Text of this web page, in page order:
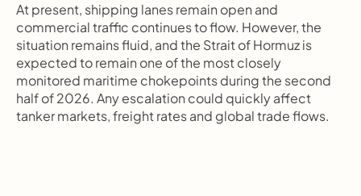
At present, shipping lanes remain open and
commercial traffic continues to flow. However, the
situation remains fluid, and the Strait of Hormuz is
expected to remain one of the most closely
monitored maritime chokepoints during the second
half of 2026. Any escalation could quickly affect
tanker markets, freight rates and global trade flows.